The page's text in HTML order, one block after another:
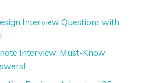
Interview Questions with
Interview: Must-Know